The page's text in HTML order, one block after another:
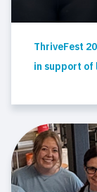
ThriveFest
in support of